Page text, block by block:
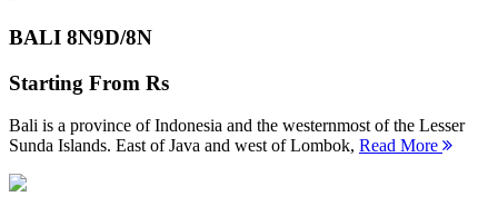
BALI 8N9D/8N
Starting From Rs
Bali is a province of Indonesia and the westernmost of the Lesser
Sunda Islands. East of Java and west of Lombok, Read More